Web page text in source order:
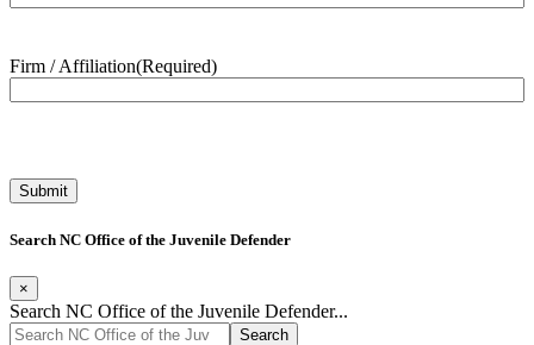
Firm / Affiliation(Required)
Search NC Office of the Juvenile Defender
×
Search NC Office of the Juvenile Defender...